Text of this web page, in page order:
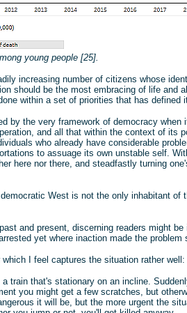
young people [25].
increasing number of citizens whose
should be the most embracing of life
within a set of priorities that has defined
by the very framework of democracy
and all that within the context of its
who already have considerable
to assuage its own unstable self.
here nor there, and steadfastly turning
West is not the only inhabitant of
and present, discerning readers might
yet where inaction made the problem
I feel captures the situation rather well:
a train that's stationary on an incline.
you might get a few scratches, but
it will be, but the more urgent the